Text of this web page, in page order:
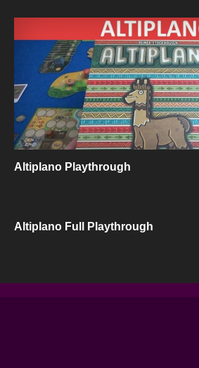
Altiplano Playthrough
Altiplano Full Playthrough